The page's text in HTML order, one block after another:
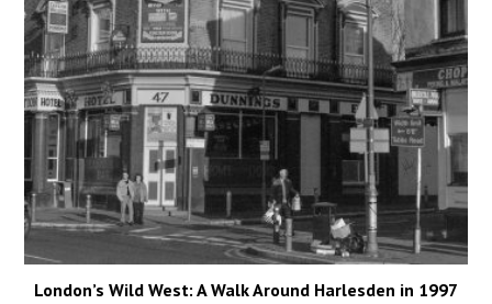
London’s Wild West: A Walk Around Harlesden in 1997